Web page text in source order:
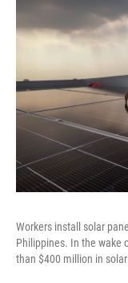
Workers install solar
Philippines. In the wake
than $400 million in